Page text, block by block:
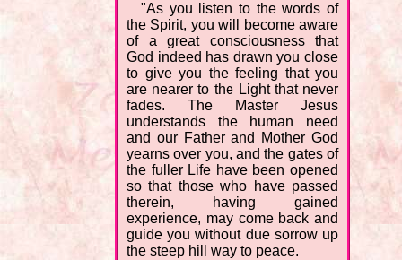
"As you listen to the words of
the Spirit, you will become aware
of a great consciousness that
God indeed has drawn you close
to give you the feeling that you
are nearer to the Light that never
fades. The Master Jesus
understands the human need
and our Father and Mother God
yearns over you, and the gates of
the fuller Life have been opened
so that those who have passed
therein, having gained
experience, may come back and
guide you without due sorrow up
the steep hill way to peace.